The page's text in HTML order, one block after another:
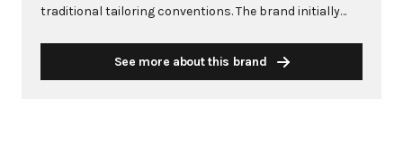
traditional tailoring conventions. The brand initially
becoming synonymous with impeccable
See more about this brand